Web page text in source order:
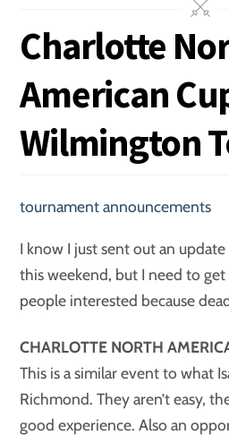
Charlotte
American
Wilmington
tournament announcements
I know I just sent out an
this weekend, but I need to
people interested because
CHARLOTTE NORTH
This is a similar event to what
Richmond. They aren’t easy,
good experience. Also an